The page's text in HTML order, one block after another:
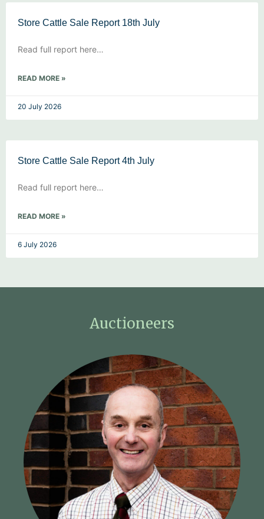
Store Cattle Sale Report 18th July
Read full report here…
READ MORE »
20 July 2026
Store Cattle Sale Report 4th July
Read full report here…
READ MORE »
6 July 2026
Auctioneers